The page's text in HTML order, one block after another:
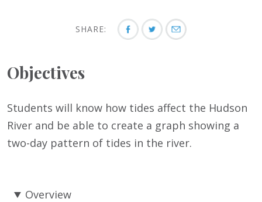
SHARE:
Objectives
Students will know how tides affect the Hudson
River and be able to create a graph showing a
two-day pattern of tides in the river.
Overview